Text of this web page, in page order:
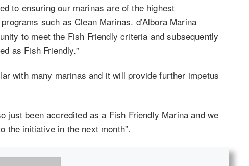
to ensuring our marinas are of the highest
such as Clean Marinas. d’Albora Marina
to meet the Fish Friendly criteria and subsequently
as Fish Friendly.”
with many marinas and it will provide further impetus
just been accredited as a Fish Friendly Marina and we
the initiative in the next month”.